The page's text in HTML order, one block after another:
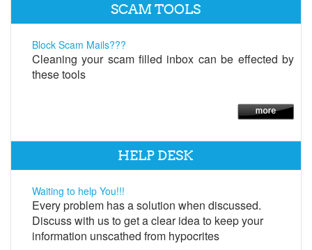
SCAM TOOLS
Block Scam Mails???
Cleaning your scam filled inbox can be effected by
these tools
HELP DESK
Waiting to help You!!!
Every problem has a solution when discussed.
Discuss with us to get a clear idea to keep your
information unscathed from hypocrites